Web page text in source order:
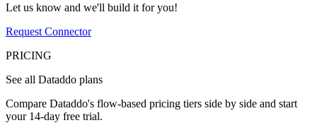
Let us know and we'll build it for you!
Request Connector
PRICING
See all Dataddo plans
Compare Dataddo's flow-based pricing tiers side by side and start
your 14-day free trial.